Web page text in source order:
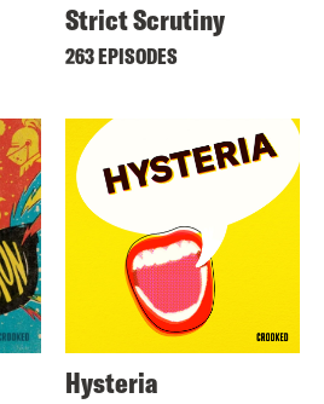
Strict Scrutiny
263 EPISODES
Hysteria